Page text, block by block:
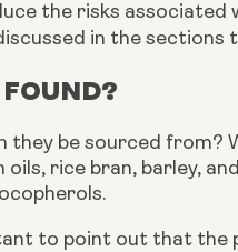
the risks associated
in the sections
they be sourced
oils, rice bran, barley,
to point out that